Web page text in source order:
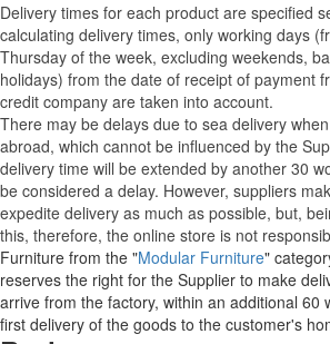
Delivery times for each product are specified
calculating delivery times, only working days
Thursday of the week, excluding weekends,
holidays) from the date of receipt of payment
credit company are taken into account.
There may be delays due to sea delivery
abroad, which cannot be influenced by the
delivery time will be extended by another 30
be considered a delay. However, suppliers
expedite delivery as much as possible, but,
this, therefore, the online store is not
Furniture from the "Modular Furniture"
reserves the right for the Supplier to make
arrive from the factory, within an additional 60
first delivery of the goods to the customer's